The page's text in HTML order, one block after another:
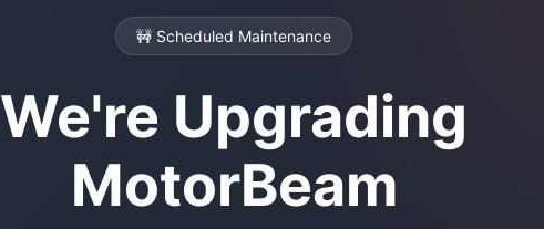
🚧 Scheduled Maintenance
We're Upgrading
MotorBeam